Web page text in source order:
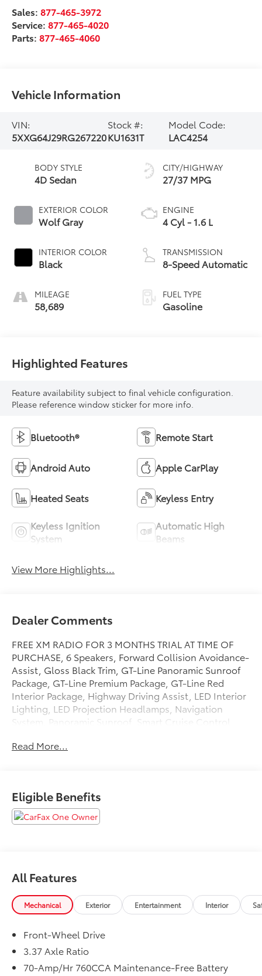
Sales:877-465-3972
Service:877-465-4020
Parts:877-465-4060
Vehicle Information
VIN:
5XXG64J29RG267220
Stock #:
KU1631T
Model Code:
LAC4254
BODY STYLE
4D Sedan
EXTERIOR COLOR
Wolf Gray
INTERIOR COLOR
Black
MILEAGE
58,689
CITY/HIGHWAY
27/37 MPG
ENGINE
4 Cyl - 1.6 L
TRANSMISSION
8-Speed Automatic
FUEL TYPE
Gasoline
Highlighted Features
Feature availability subject to final vehicle configuration.
Please reference window sticker for more info.
Bluetooth® Remote Start
Android Auto Apple CarPlay
Heated Seats Keyless Entry
Keyless Ignition
System
Automatic High
Beams
View More Highlights...
Dealer Comments
FREE XM RADIO FOR 3 MONTHS TRIAL AT TIME OF
PURCHASE, 6 Speakers, Forward Collision Avoidance-
Assist, Gloss Black Trim, GT-Line Panoramic Sunroof
Package, GT-Line Premium Package, GT-Line Red
Interior Package, Highway Driving Assist, LED Interior
Lighting, LED Projection Headlamps, Navigation
System, Panoramic Sunroof, Smart Cruise Control
Wolf Gray 2024 Kia K5 GT-Line
27/37 City/Highway MPG
Read More...
Eligible Benefits
All Features
Mechanical Exterior Entertainment Interior
Front-Wheel Drive
3.37 Axle Ratio
70-Amp/Hr 760CCA Maintenance-Free Battery